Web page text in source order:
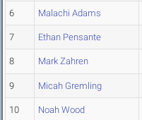
6 Malachi Adams
7 Ethan Pensante
8 Mark Zahren
9 Micah Gremling
10 Noah Wood